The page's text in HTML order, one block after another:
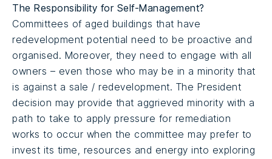
The Responsibility for Self-Management?
Committees of aged buildings that have
redevelopment potential need to be proactive and
organised. Moreover, they need to engage with all
owners – even those who may be in a minority that
is against a sale / redevelopment. The President
decision may provide that aggrieved minority with a
path to take to apply pressure for remediation
works to occur when the committee may prefer to
invest its time, resources and energy into exploring